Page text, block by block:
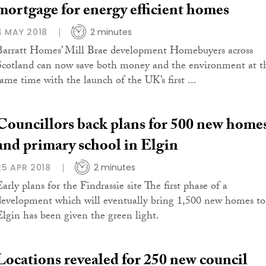
for energy efficient homes
MAY 2018 2 minutes
Homes’ Mill Brae development Homebuyers across
can now save both money and the environment at
time with the launch of the UK’s first ...
back plans for 500 new
primary school in Elgin
APR 2018 2 minutes
plans for the Findrassie site The first phase of a
which will eventually bring 1,500 new homes to
has been given the green light.